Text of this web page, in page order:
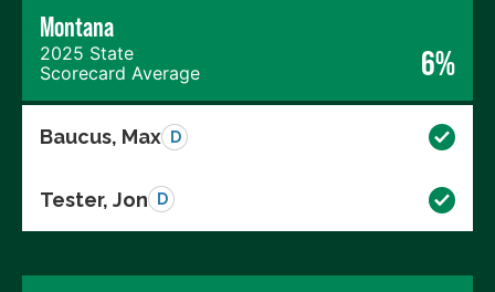
Montana
2025 State
Scorecard Average
6%
Baucus, Max D
Tester, Jon D